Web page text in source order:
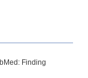
Finding